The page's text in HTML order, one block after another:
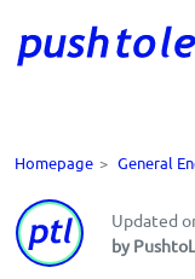
Homepage > General
Updated
by